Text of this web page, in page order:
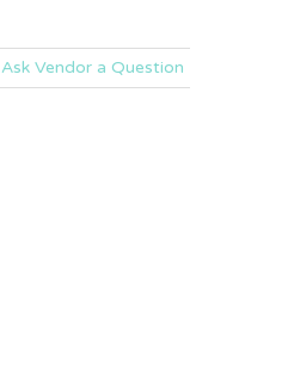
Ask Vendor a Question